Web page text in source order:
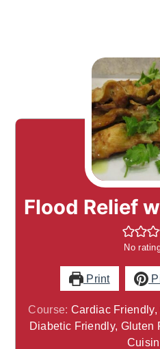
Flood Relief
No
Print
Course: Cardiac Friendly,
Diabetic Friendly, Gluten